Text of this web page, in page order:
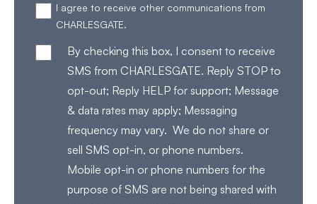
I agree to receive other communications from
CHARLESGATE.
By checking this box, I consent to receive
SMS from CHARLESGATE. Reply STOP to
opt-out; Reply HELP for support; Message
& data rates may apply; Messaging
frequency may vary. We do not share or
sell SMS opt-in, or phone numbers.
Mobile opt-in or phone numbers for the
purpose of SMS are not being shared with